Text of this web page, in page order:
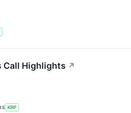
Call Highlights ↗
KRP